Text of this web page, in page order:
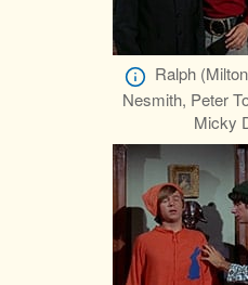
Ralph
Nesmith, Peter
Micky